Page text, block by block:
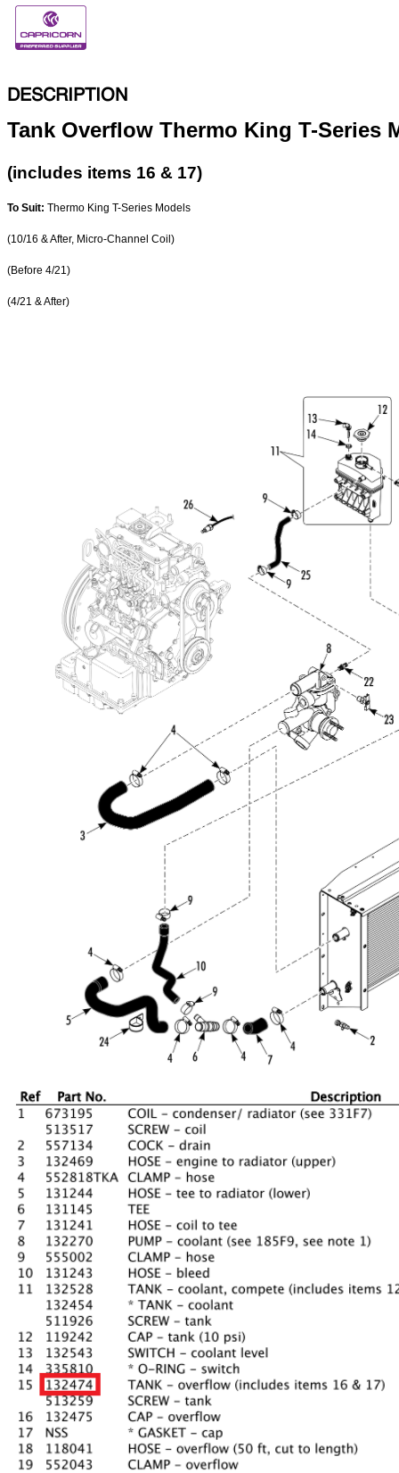
DESCRIPTION
Tank Overflow Thermo King T-Series
(includes items 16 & 17)
To Suit: Thermo King T-Series Models
(10/16 & After, Micro-Channel Coil)
(Before 4/21)
(4/21 & After)